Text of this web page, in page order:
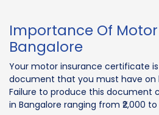
Importance Of
Bangalore
Your motor insurance certificate
document that you must have on
Failure to produce this document
in Bangalore ranging from ₹2,000 to